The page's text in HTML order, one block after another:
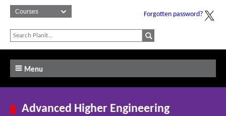
Forgotten password?
Menu
Advanced Higher Engineering